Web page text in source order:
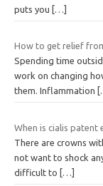
puts you
[…]
How to get relief
Spending time
work on changing
them. Inflammation
When is cialis patent
There are crowns
not want to shock
difficult to
[…]